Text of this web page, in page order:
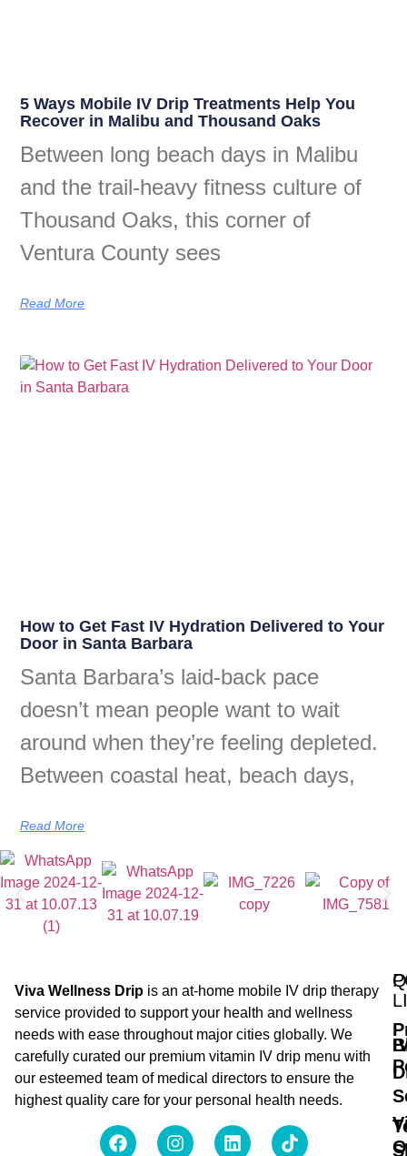
5 Ways Mobile IV Drip Treatments Help You
Recover in Malibu and Thousand Oaks
Between long beach days in Malibu
and the trail-heavy fitness culture of
Thousand Oaks, this corner of
Ventura County sees
Read More
How to Get Fast IV Hydration Delivered to Your
Door in Santa Barbara
Santa Barbara’s laid-back pace
doesn’t mean people want to wait
around when they’re feeling depleted.
Between coastal heat, beach days,
Read More
Viva Wellness Drip is an at-home mobile IV drip therapy
service provided to support your health and wellness
needs with ease throughout major cities globally. We
carefully curated our premium vitamin IV drip menu with
our esteemed team of medical directors to ensure the
highest quality care for your personal health needs.